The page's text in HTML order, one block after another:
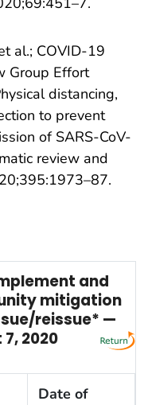
al.; COVID-19
Group Effort
distancing,
to prevent
of SARS-CoV-
review and
and
mitigation
reissue* —
2020
Date of